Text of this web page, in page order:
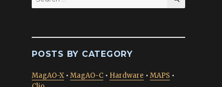
for:
POSTS BY CATEGORY
MagAO-X• MagAO-C • Hardware • MAPS •